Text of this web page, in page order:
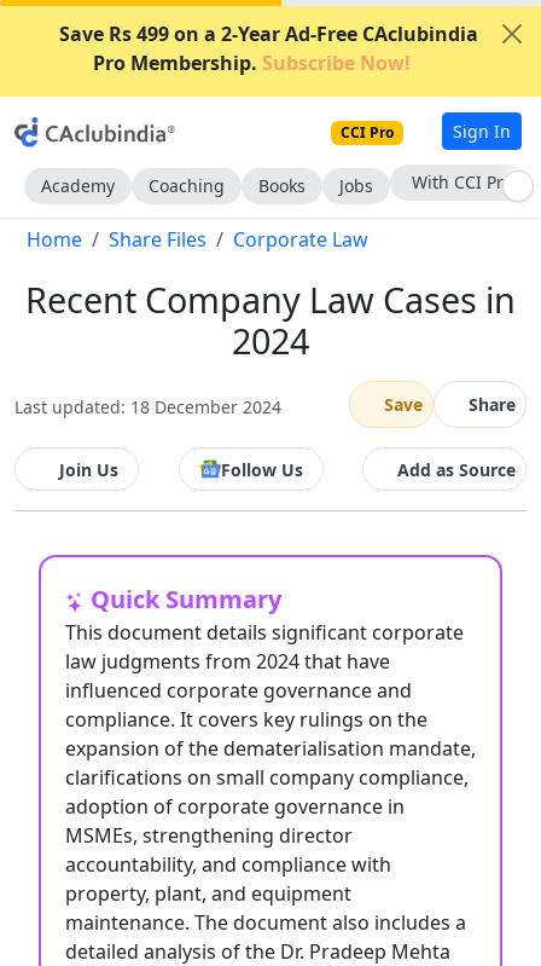
Save Rs 499 on a 2-Year Ad-Free CAclubindia
Pro Membership. Subscribe Now!
CCI Pro Sign In
Academy Coaching Books Jobs With CCI Pro
Home Share Files Corporate Law
Recent Company Law Cases in
2024
Last updated: 18 December 2024 Save Share
Join Us Follow Us Add as Source
Quick Summary
This document details significant corporate
law judgments from 2024 that have
influenced corporate governance and
compliance. It covers key rulings on the
expansion of the dematerialisation mandate,
clarifications on small company compliance,
adoption of corporate governance in
MSMEs, strengthening director
accountability, and compliance with
property, plant, and equipment
maintenance. The document also includes a
detailed analysis of the Dr. Pradeep Mehta